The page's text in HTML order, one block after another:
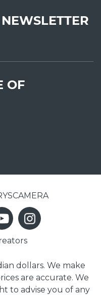
OF
dollars. We make
are accurate. We
to advise you of any